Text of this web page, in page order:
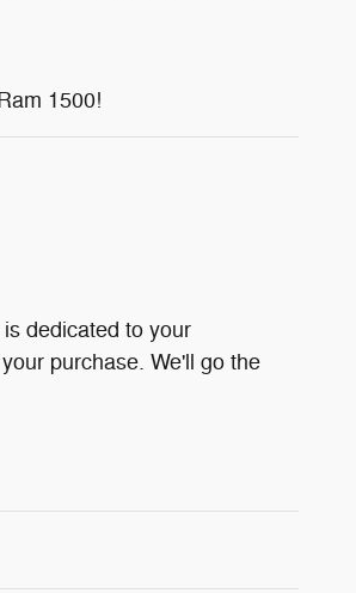
1500!
dedicated to your
purchase. We'll go the